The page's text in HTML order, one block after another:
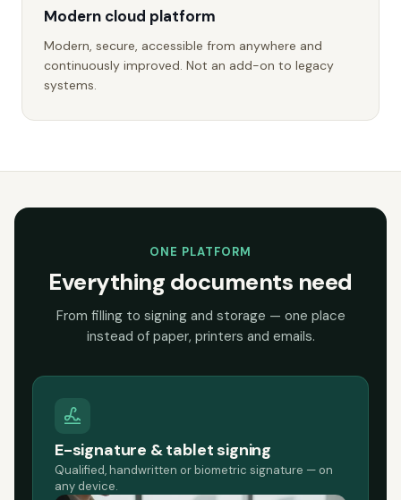
Modern cloud platform
Modern, secure, accessible from anywhere and
continuously improved. Not an add-on to legacy
systems.
ONE PLATFORM
Everything documents need
From filling to signing and storage — one place
instead of paper, printers and emails.
E-signature & tablet signing
Qualified, handwritten or biometric signature — on
any device.